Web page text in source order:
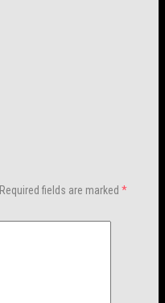
Required fields are marked *